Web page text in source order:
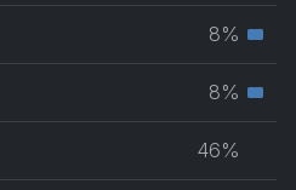
8%
8%
46%